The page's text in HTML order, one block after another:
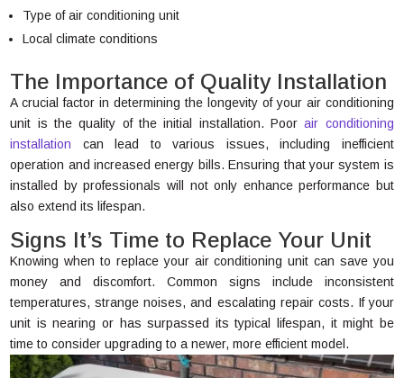
Type of air conditioning unit
Local climate conditions
The Importance of Quality Installation
A crucial factor in determining the longevity of your air conditioning
unit is the quality of the initial installation. Poorair conditioning
installation can lead to various issues, including inefficient
operation and increased energy bills. Ensuring that your system is
installed by professionals will not only enhance performance but
also extend its lifespan.
Signs It’s Time to Replace Your Unit
Knowing when to replace your air conditioning unit can save you
money and discomfort. Common signs include inconsistent
temperatures, strange noises, and escalating repair costs. If your
unit is nearing or has surpassed its typical lifespan, it might be
time to consider upgrading to a newer, more efficient model.